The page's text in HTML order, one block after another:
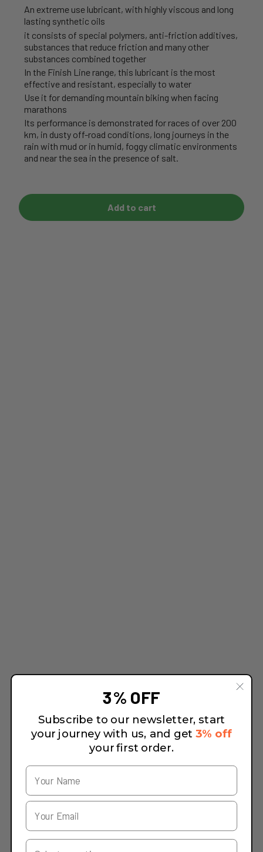
An extreme use lubricant, with highly viscous and long
lasting synthetic oils
it consists of special polymers, anti-friction additives,
substances that reduce friction and many other
substances combined together
In the Finish Line range, this lubricant is the most
effective and resistant, especially to water
Use it for demanding mountain biking when facing
marathons
Its performance is demonstrated for races of over 200
km, in dusty off-road conditions, long journeys in the
rain with mud or in humid, foggy climatic environments
and near the sea in the presence of salt.
Add to cart
3% OFF
Subscribe to our newsletter, start
your journey with us, and get3% off
your first order.
Your Country